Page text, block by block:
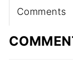
Comments